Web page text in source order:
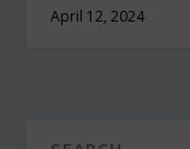
April 12, 2024